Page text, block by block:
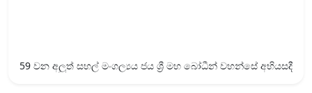
59 වන අලුත් සහල් මංගල්‍යය ජය ශ්‍රී ‍මහ බෝධීන් වහන්සේ අභියසදී